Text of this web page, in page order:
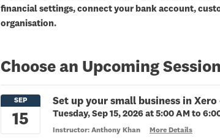
financial settings, connect your bank account,
organisation.
Choose an Upcoming Session
Set up your small business in Xero
Tuesday, Sep 15, 2026 at 5:00 AM to
Instructor: Anthony Khan More Details